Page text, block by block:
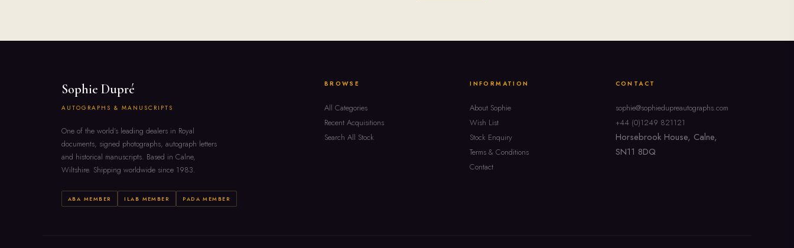
Sophie Dupré
AUTOGRAPHS & MANUSCRIPTS
One of the world's leading dealers in Royal
documents, signed photographs, autograph letters
and historical manuscripts. Based in Calne,
Wiltshire. Shipping worldwide since 1983.
ABA MEMBER ILAB MEMBER PADA MEMBER
BROWSE
All Categories
Recent Acquisitions
Search All Stock
INFORMATION
About Sophie
Wish List
Stock Enquiry
Terms & Conditions
Contact
CONTACT
sophie@sophiedupreautographs.com
+44 (0)1249 821121
Horsebrook House, Calne,
SN11 8DQ